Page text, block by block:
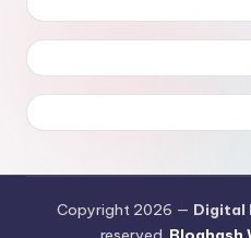
Copyright 2026 — Digital